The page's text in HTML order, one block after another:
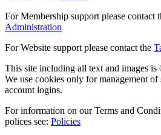
For Membership support please contact
Administration
For Website support please contact the
This site including all text and images
We use cookies only for management
account logins.
For information on our Terms and
polices see: Policies